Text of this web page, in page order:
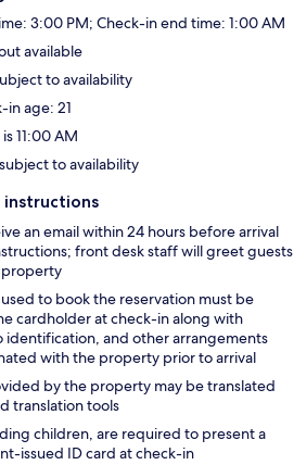
3:00 PM; Check-in end time: 1:00 AM
available
to availability
in age: 21
11:00 AM
to availability
instructions
an email within 24 hours before arrival
front desk staff will greet guests
property
to book the reservation must be
cardholder at check-in along with
identification, and other arrangements
with the property prior to arrival
by the property may be translated
translation tools
children, are required to present a
issued ID card at check-in